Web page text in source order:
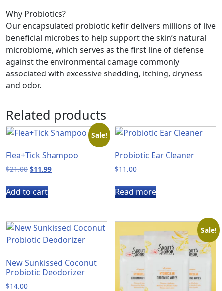
Why Probiotics?
Our encapsulated probiotic kefir delivers millions of live
beneficial microbes to help support the skin’s natural
microbiome, which serves as the first line of defense
against the environmental damage commonly
associated with excessive shedding, itching, dryness
and odor.
Related products
Sale!
Flea+Tick Shampoo
$21.00 Original
was:
$21.00.
$11.99Current
Add to cart
Probiotic Ear Cleaner
$11.00
Read more
New Sunkissed Coconut
Probiotic Deodorizer
$14.00
Sale!